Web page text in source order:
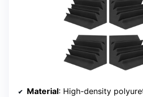
Material: High-density